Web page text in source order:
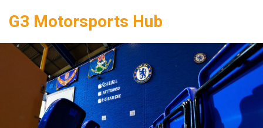
G3 Motorsports Hub